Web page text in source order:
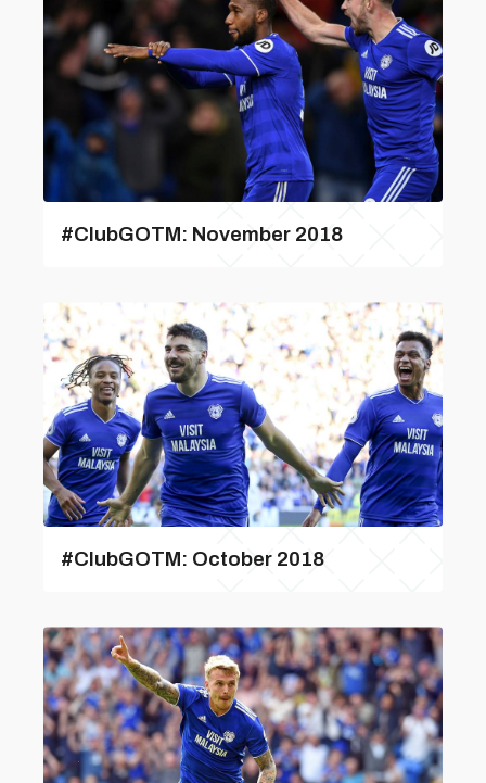
#ClubGOTM: November 2018
#ClubGOTM: October 2018